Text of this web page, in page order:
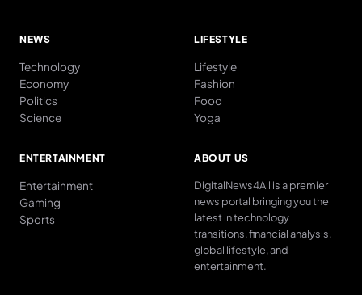
NEWS
Technology
Economy
Politics
Science
LIFESTYLE
Lifestyle
Fashion
Food
Yoga
ENTERTAINMENT
Entertainment
Gaming
Sports
ABOUT US
DigitalNews4All is a premier
news portal bringing you the
latest in technology
transitions, financial analysis,
global lifestyle, and
entertainment.